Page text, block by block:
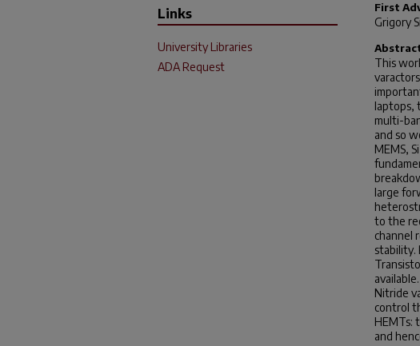
First
Grigory
This
laptops,
multi-
and so
MEMS,
large
to the
channel
stability.
Nitride
control
HEMTs:
and
Links
University Libraries
ADA Request